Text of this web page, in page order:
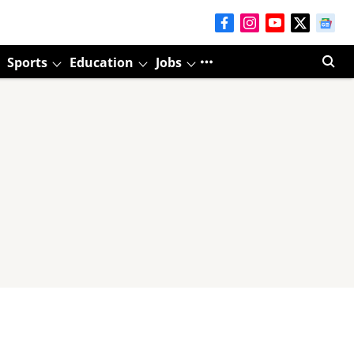
Sports Education Jobs